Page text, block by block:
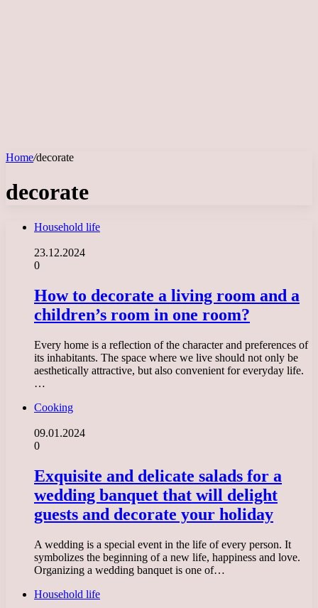
Home/decorate
decorate
Household life
23.12.2024
0
How to decorate a living room and a
children’s room in one room?
Every home is a reflection of the character and preferences of
its inhabitants. The space where we live should not only be
aesthetically attractive, but also convenient for everyday life.
…
Cooking
09.01.2024
0
Exquisite and delicate salads for a
wedding banquet that will delight
guests and decorate your holiday
A wedding is a special event in the life of every person. It
symbolizes the beginning of a new life, happiness and love.
Organizing a wedding banquet is one of…
Household life